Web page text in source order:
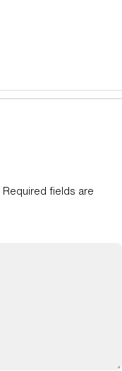
Required fields are